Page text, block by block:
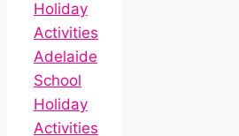
Holiday
Activities
Adelaide
School
Holiday
Activities